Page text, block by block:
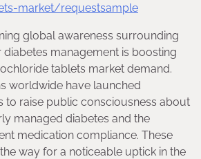
market/requestsample
global awareness surrounding
management is boosting
tablets market demand.
worldwide have launched
to raise public consciousness about
managed diabetes and the
medication compliance. These
way for a noticeable uptick in the